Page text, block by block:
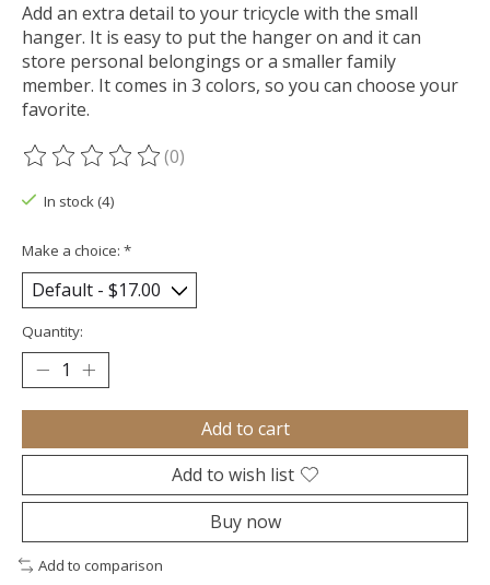
Add an extra detail to your tricycle with the small
hanger. It is easy to put the hanger on and it can
store personal belongings or a smaller family
member. It comes in 3 colors, so you can choose your
favorite.
The rating of this product is
(0)
In stock (4)
Make a choice: *
Quantity:
Add to cart
Add to wish list
Buy now
Add to comparison